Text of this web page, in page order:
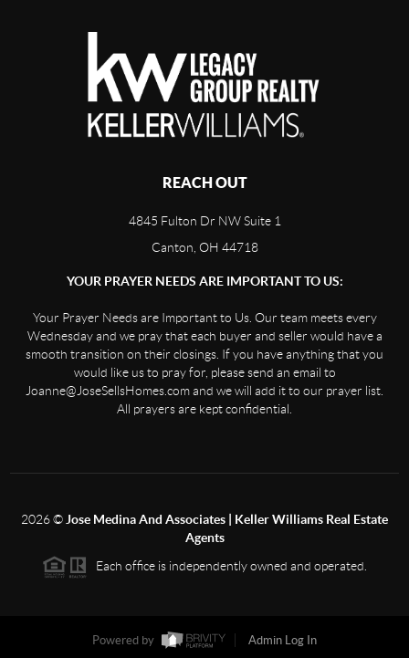
REACH OUT
4845 Fulton Dr NW Suite 1
Canton, OH 44718
YOUR PRAYER NEEDS ARE IMPORTANT TO US:
Your Prayer Needs are Important to Us. Our team meets every
Wednesday and we pray that each buyer and seller would have a
smooth transition on their closings. If you have anything that you
would like us to pray for, please send an email to
Joanne@JoseSellsHomes.com and we will add it to our prayer list.
All prayers are kept confidential.
2026© Jose Medina And Associates | Keller Williams Real Estate
Agents
Each office is independently owned and operated.
Powered by Admin Log In